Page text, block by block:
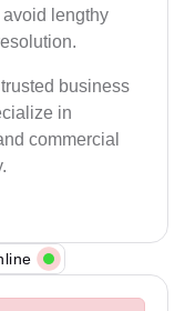
lengthy
business
in
commercial